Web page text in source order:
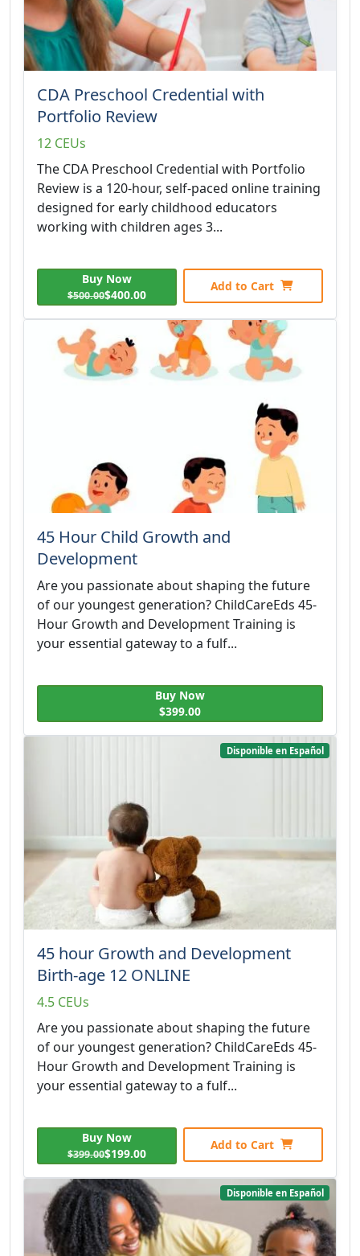
CDA Preschool Credential with
Portfolio Review
12 CEUs
The CDA Preschool Credential with Portfolio
Review is a 120-hour, self-paced online training
designed for early childhood educators
working with children ages 3...
Buy Now
$500.00$400.00
Add to Cart
45 Hour Child Growth and
Development
Are you passionate about shaping the future
of our youngest generation? ChildCareEds 45-
Hour Growth and Development Training is
your essential gateway to a fulf...
Buy Now
$399.00
Disponible en Español
45 hour Growth and Development
Birth-age 12 ONLINE
4.5 CEUs
Are you passionate about shaping the future
of our youngest generation? ChildCareEds 45-
Hour Growth and Development Training is
your essential gateway to a fulf...
Buy Now
$399.00$199.00
Add to Cart
Disponible en Español